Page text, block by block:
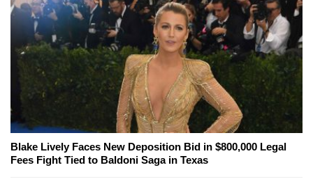
Blake Lively Faces New Deposition Bid in $800,000 Legal
Fees Fight Tied to Baldoni Saga in Texas